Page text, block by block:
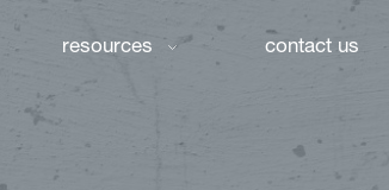
resources contact us